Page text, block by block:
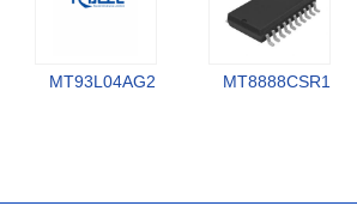
MT93L04AG2 MT8888CSR1